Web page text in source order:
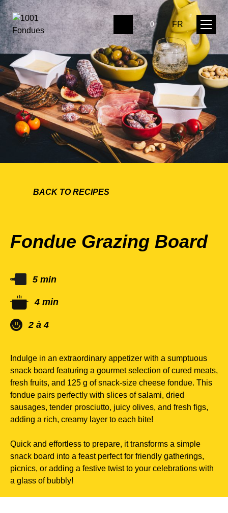
0 FR
BACK TO RECIPES
Fondue Grazing Board
5 min
4 min
2 à 4
Indulge in an extraordinary appetizer with a sumptuous
snack board featuring a gourmet selection of cured meats,
fresh fruits, and 125 g of snack-size cheese fondue. This
fondue pairs perfectly with slices of salami, dried
sausages, tender prosciutto, juicy olives, and fresh figs,
adding a rich, creamy layer to each bite!
Quick and effortless to prepare, it transforms a simple
snack board into a feast perfect for friendly gatherings,
picnics, or adding a festive twist to your celebrations with
a glass of bubbly!